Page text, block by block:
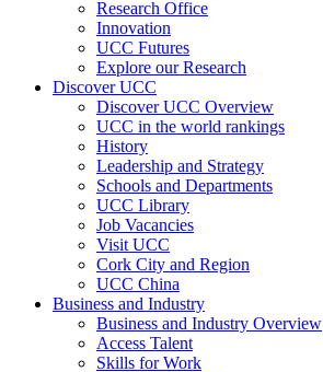
Research Office
Innovation
UCC Futures
Explore our Research
Discover UCC
Discover UCC Overview
UCC in the world rankings
History
Leadership and Strategy
Schools and Departments
UCC Library
Job Vacancies
Visit UCC
Cork City and Region
UCC China
Business and Industry
Business and Industry Overview
Access Talent
Skills for Work